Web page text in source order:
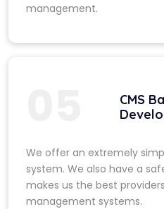
management.
CMS
We offer an extremely
system. We also have a
makes us the best
management systems.